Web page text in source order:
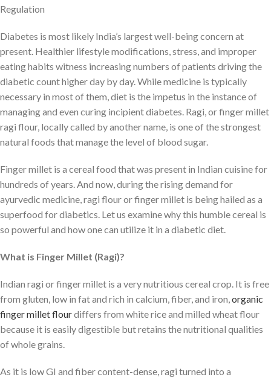
Regulation
Diabetes is most likely India’s largest well-being concern at
present. Healthier lifestyle modifications, stress, and improper
eating habits witness increasing numbers of patients driving the
diabetic count higher day by day. While medicine is typically
necessary in most of them, diet is the impetus in the instance of
managing and even curing incipient diabetes. Ragi, or finger millet
ragi flour, locally called by another name, is one of the strongest
natural foods that manage the level of blood sugar.
Finger millet is a cereal food that was present in Indian cuisine for
hundreds of years. And now, during the rising demand for
ayurvedic medicine, ragi flour or finger millet is being hailed as a
superfood for diabetics. Let us examine why this humble cereal is
so powerful and how one can utilize it in a diabetic diet.
What is Finger Millet (Ragi)?
Indian ragi or finger millet is a very nutritious cereal crop. It is free
from gluten, low in fat and rich in calcium, fiber, and iron,organic
finger millet flourdiffers from white rice and milled wheat flour
because it is easily digestible but retains the nutritional qualities
of whole grains.
As it is low GI and fiber content-dense, ragi turned into a